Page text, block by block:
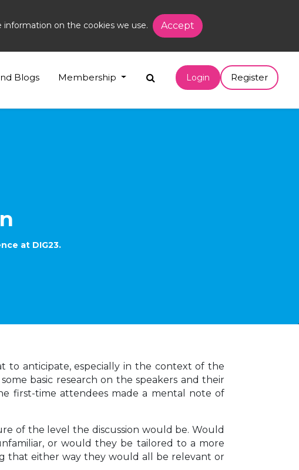
information on the cookies we use. Accept
Blogs Membership Login Register
at DIG23.
to anticipate, especially in the context of the
basic research on the speakers and their
first-time attendees made a mental note of
of the level the discussion would be. Would
or would they be tailored to a more
that either way they would all be relevant or